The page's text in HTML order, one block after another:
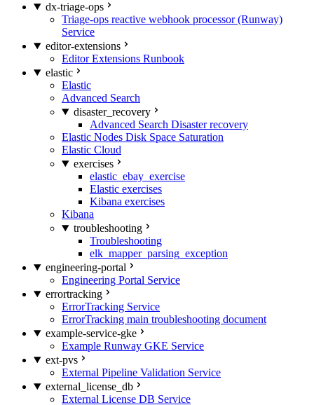
dx-triage-ops
Triage-ops reactive webhook processor (Runway)
Service
editor-extensions
Editor Extensions Runbook
elastic
Elastic
Advanced Search
disaster_recovery
Advanced Search Disaster recovery
Elastic Nodes Disk Space Saturation
Elastic Cloud
exercises
elastic_ebay_exercise
Elastic exercises
Kibana exercises
Kibana
troubleshooting
Troubleshooting
elk_mapper_parsing_exception
engineering-portal
Engineering Portal Service
errortracking
ErrorTracking Service
ErrorTracking main troubleshooting document
example-service-gke
Example Runway GKE Service
ext-pvs
External Pipeline Validation Service
external_license_db
External License DB Service